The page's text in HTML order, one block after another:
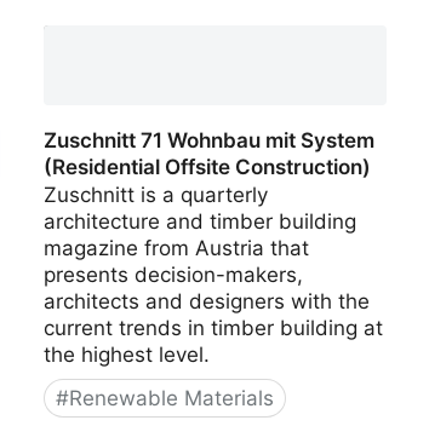
Zuschnitt 71 Wohnbau mit System
(Residential Offsite Construction)
Zuschnitt is a quarterly
architecture and timber building
magazine from Austria that
presents decision-makers,
architects and designers with the
current trends in timber building at
the highest level.
#Renewable Materials